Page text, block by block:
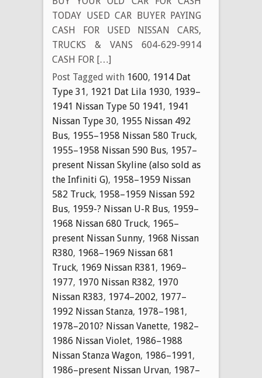
TODAY USED CAR BUYER PAYING
CASH FOR USED NISSAN CARS,
TRUCKS & VANS 604-629-9914
CASH FOR […]
Post Tagged with 1600, 1914 Dat
Type 31, 1921 Dat Lila 1930, 1939–
1941 Nissan Type 50 1941, 1941
Nissan Type 30, 1955 Nissan 492
Bus, 1955–1958 Nissan 580 Truck,
1955–1958 Nissan 590 Bus, 1957–
present Nissan Skyline (also sold as
the Infiniti G), 1958–1959 Nissan
582 Truck, 1958–1959 Nissan 592
Bus, 1959-? Nissan U-R Bus, 1959–
1968 Nissan 680 Truck, 1965–
present Nissan Sunny, 1968 Nissan
R380, 1968–1969 Nissan 681
Truck, 1969 Nissan R381, 1969–
1977, 1970 Nissan R382, 1970
Nissan R383, 1974–2002, 1977–
1992 Nissan Stanza, 1978–1981,
1978–2010? Nissan Vanette, 1982–
1986 Nissan Violet, 1986–1988
Nissan Stanza Wagon, 1986–1991,
1986–present Nissan Urvan, 1987–